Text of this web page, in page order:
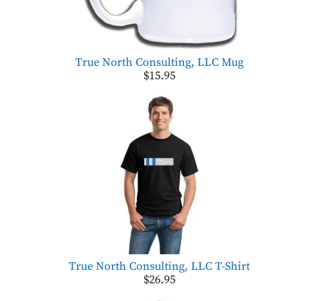
True North Consulting, LLC Mug
$15.95
True North Consulting, LLC T-Shirt
$26.95